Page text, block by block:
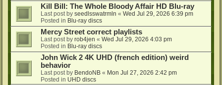
Kill Bill: The Whole Bloody Affair HD Blu-ray
Last post by seedlsswatrmln « Wed Jul 29, 2026 6:39 pm
Posted in Blu-ray discs
Mercy Street correct playlists
Last post by rob4jen « Wed Jul 29, 2026 4:03 pm
Posted in Blu-ray discs
John Wick 2 4K UHD (french edition) weird
behavior
Last post by BendoNB « Mon Jul 27, 2026 2:42 pm
Posted in UHD discs